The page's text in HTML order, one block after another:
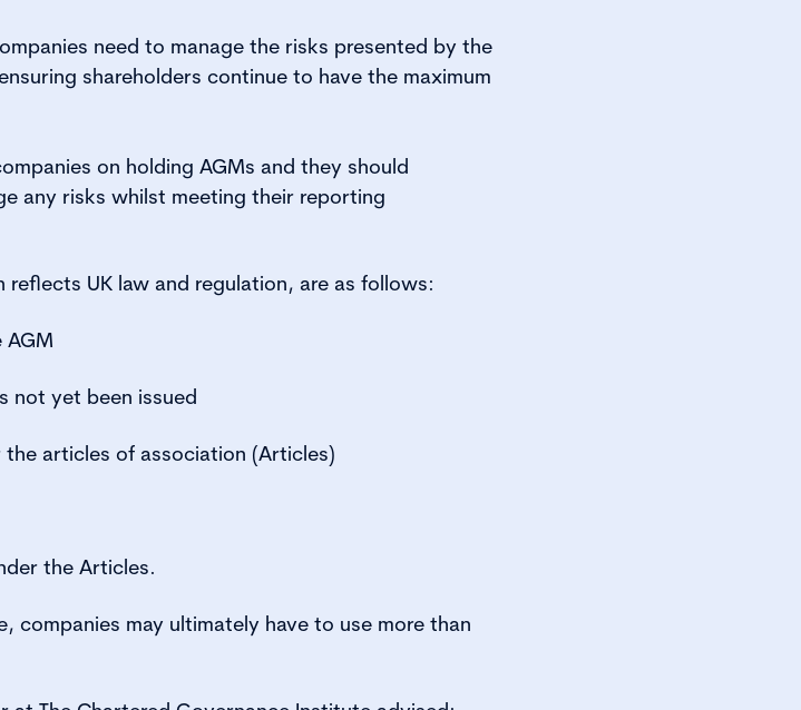
need to manage the risks presented by the
shareholders continue to have the maximum
on holding AGMs and they should
any risks whilst meeting their reporting
UK law and regulation, are as follows:
not yet been issued
articles of association (Articles)
the Articles.
may ultimately have to use more than